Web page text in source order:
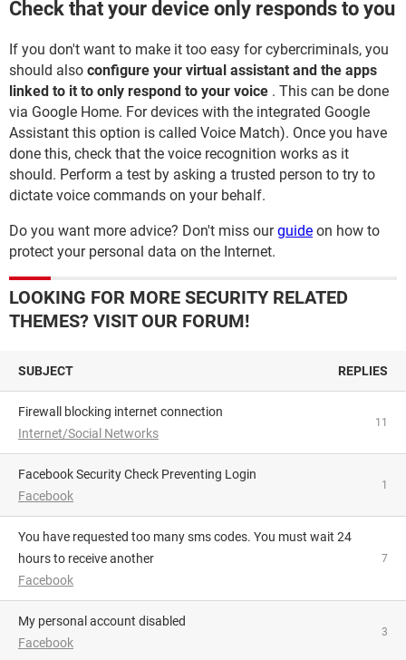
Check that your device only responds to you
If you don't want to make it too easy for cybercriminals, you
should also configure your virtual assistant and the apps
linked to it to only respond to your voice . This can be done
via Google Home. For devices with the integrated Google
Assistant this option is called Voice Match). Once you have
done this, check that the voice recognition works as it
should. Perform a test by asking a trusted person to try to
dictate voice commands on your behalf.
Do you want more advice? Don't miss ourguide on how to
protect your personal data on the Internet.
LOOKING FOR MORE SECURITY RELATED
THEMES? VISIT OUR FORUM!
SUBJECT REPLIES
Firewall blocking internet connection
Internet/Social Networks
11
Facebook Security Check Preventing Login
Facebook
1
You have requested too many sms codes. You must wait 24
hours to receive another
Facebook
7
My personal account disabled
Facebook
3